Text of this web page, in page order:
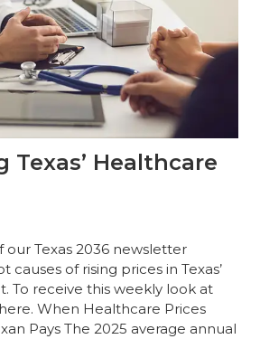
Texas’ Healthcare
our Texas 2036 newsletter
causes of rising prices in Texas’
To receive this weekly look at
When Healthcare Prices
Pays The 2025 average annual